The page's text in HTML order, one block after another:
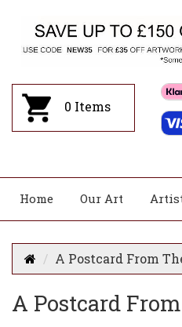
0 Items
Home Our Art
A Postcard From
A Postcard